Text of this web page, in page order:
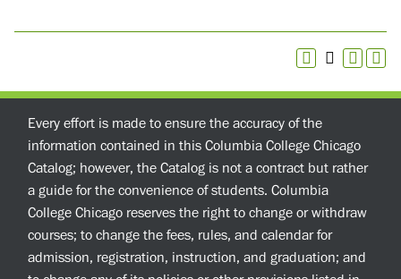
Every effort is made to ensure the accuracy of the
information contained in this Columbia College Chicago
Catalog; however, the Catalog is not a contract but rather
a guide for the convenience of students. Columbia
College Chicago reserves the right to change or withdraw
courses; to change the fees, rules, and calendar for
admission, registration, instruction, and graduation; and